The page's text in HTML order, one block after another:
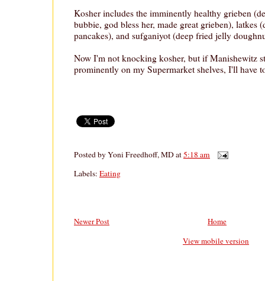
Kosher includes the imminently healthy grieben
bubbie, god bless her, made great grieben), latkes
pancakes), and sufganiyot (deep fried jelly
Now I'm not knocking kosher, but if Manishewitz
prominently on my Supermarket shelves, I'll have
Posted byYoni Freedhoff, MDat5:18 am
Labels: Eating
Newer Post
Home
View mobile version